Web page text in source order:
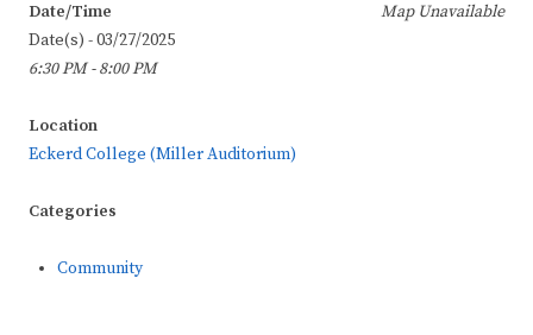
Map Unavailable
Date/Time
Date(s) - 03/27/2025
6:30 PM - 8:00 PM
Location
Eckerd College (Miller Auditorium)
Categories
Community